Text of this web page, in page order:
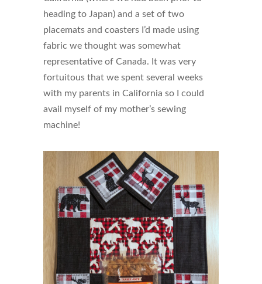
heading to Japan) and a set of two
placemats and coasters I’d made using
fabric we thought was somewhat
representative of Canada. It was very
fortuitous that we spent several weeks
with my parents in California so I could
avail myself of my mother’s sewing
machine!